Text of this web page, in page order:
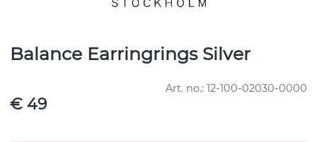
Balance Earringrings Silver
Art. no.: 12-100-02030-0000
€ 49